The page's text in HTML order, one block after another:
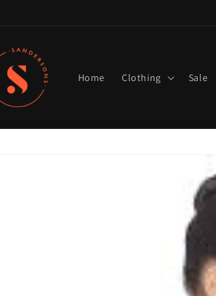
Home Clothing Sale